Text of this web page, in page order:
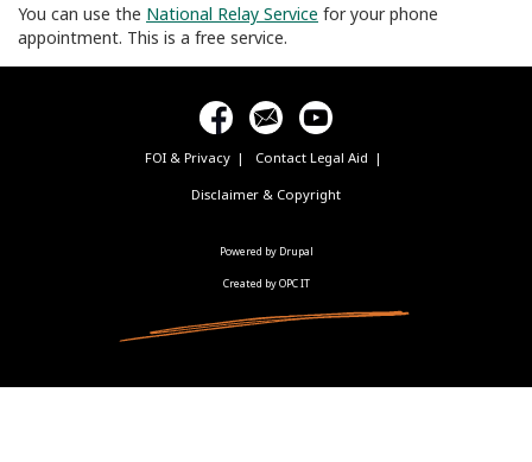
You can use the National Relay Service for your phone
appointment. This is a free service.
FOI & Privacy Contact Legal Aid
Disclaimer & Copyright
Powered by Drupal
Created by OPC IT